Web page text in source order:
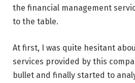
the financial management
to the table.
At first, I was quite hesitant
services provided by this
bullet and finally started to